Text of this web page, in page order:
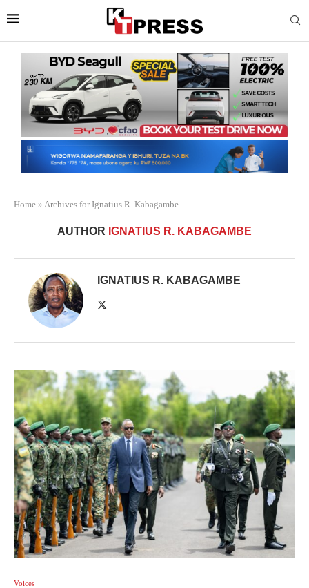
Home » Archives for Ignatius R. Kabagambe
AUTHOR IGNATIUS R. KABAGAMBE
IGNATIUS R. KABAGAMBE
Voices